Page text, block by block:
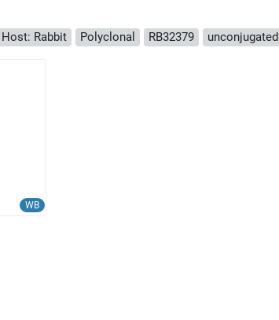
Host: Rabbit Polyclonal RB32379 unconjugated
WB